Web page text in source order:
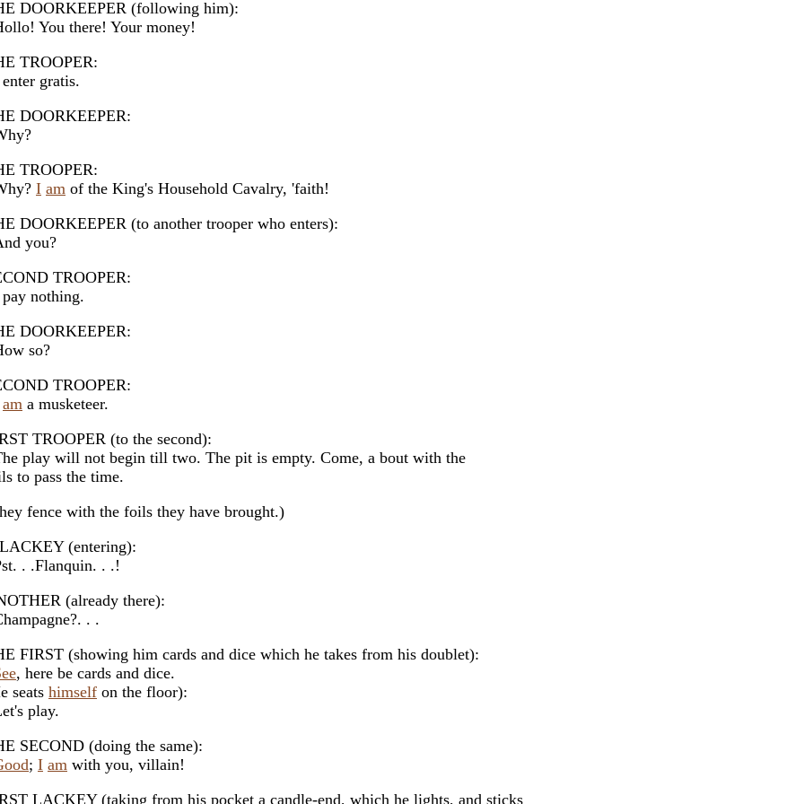
DOORKEEPER (following him):
You there! Your money!
TROOPER:
gratis.
DOORKEEPER:
TROOPER:
I am of the King's Household Cavalry, 'faith!
DOORKEEPER (to another trooper who enters):
you?
TROOPER:
nothing.
DOORKEEPER:
so?
TROOPER:
am a musketeer.
TROOPER (to the second):
play will not begin till two. The pit is empty. Come, a bout with the
to pass the time.
fence with the foils they have brought.)
(entering):
. .Flanquin. . .!
(already there):
. .
FIRST (showing him cards and dice which he takes from his doublet):
, here be cards and dice.
seats himself on the floor):
play.
SECOND (doing the same):
; I am with you, villain!
LACKEY (taking from his pocket a candle-end, which he lights, and sticks